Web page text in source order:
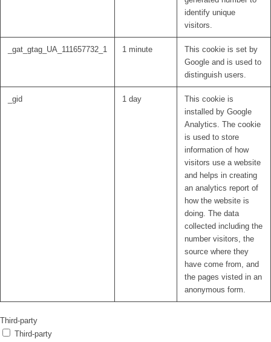
identify unique
visitors.
_gat_gtag_UA_111657732_1 1 minute
This cookie is set by
Google and is used to
distinguish users.
_gid 1 day
This cookie is
installed by Google
Analytics. The cookie
is used to store
information of how
visitors use a website
and helps in creating
an analytics report of
how the website is
doing. The data
collected including the
number visitors, the
source where they
have come from, and
the pages visted in an
anonymous form.
Third-party
Third-party